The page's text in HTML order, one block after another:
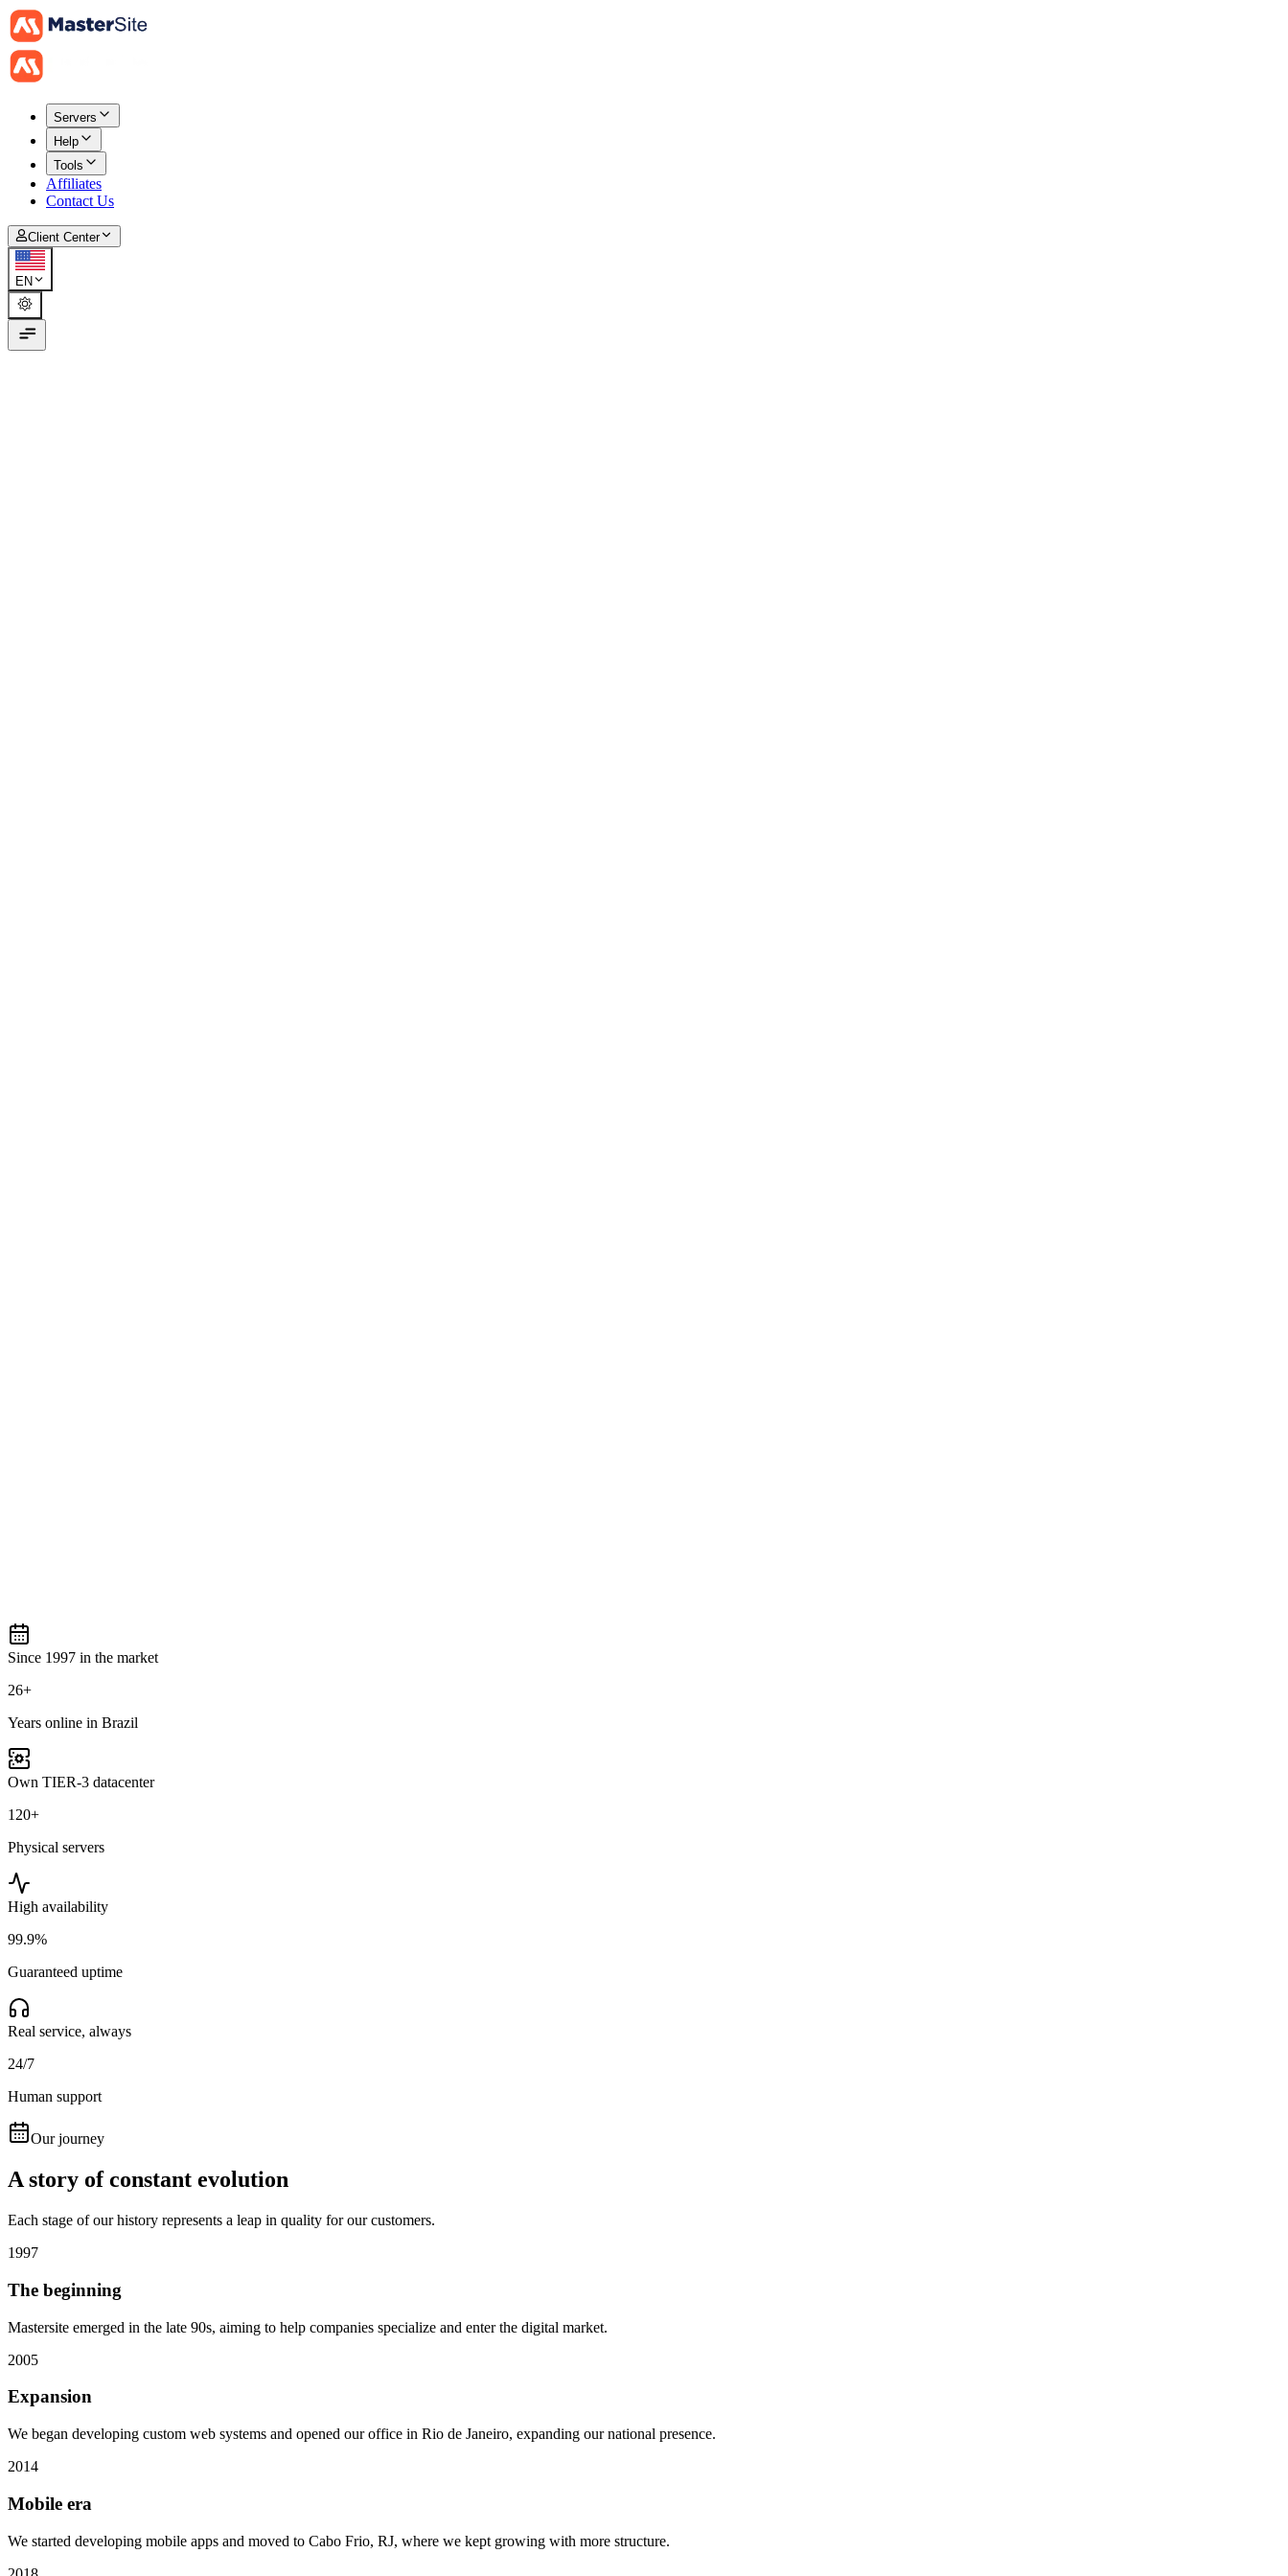
Servers
Help
Tools
Affiliates
Contact Us
Client Center
EN
Since 1997 in the market
26+
Years online in Brazil
Own TIER-3 datacenter
120+
Physical servers
High availability
99.9%
Guaranteed uptime
Real service, always
24/7
Human support
Our journey
A story of constant evolution
Each stage of our history represents a leap in quality for our customers.
1997
The beginning
Mastersite emerged in the late 90s, aiming to help companies specialize and enter the digital market.
2005
Expansion
We began developing custom web systems and opened our office in Rio de Janeiro, expanding our national presence.
2014
Mobile era
We started developing mobile apps and moved to Cabo Frio, RJ, where we kept growing with more structure.